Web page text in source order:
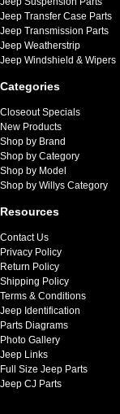
Jeep Transfer Case Parts
Jeep Transmission Parts
Jeep Weatherstrip
Jeep Windshield & Wipers
Categories
Closeout Specials
New Products
Shop by Brand
Shop by Category
Shop by Model
Shop by Willys Category
Resources
Contact Us
Privacy Policy
Return Policy
Shipping Policy
Terms & Conditions
Jeep Identification
Parts Diagrams
Photo Gallery
Jeep Links
Full Size Jeep Parts
Jeep CJ Parts